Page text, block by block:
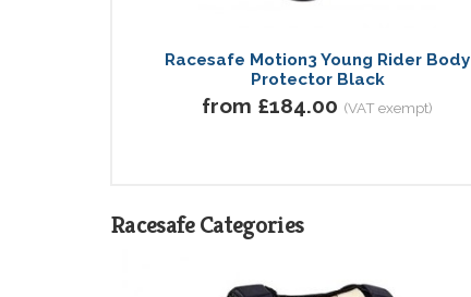
Racesafe Motion3 Young Rider Body
Protector Black
from £184.00 (VAT exempt)
Racesafe Categories